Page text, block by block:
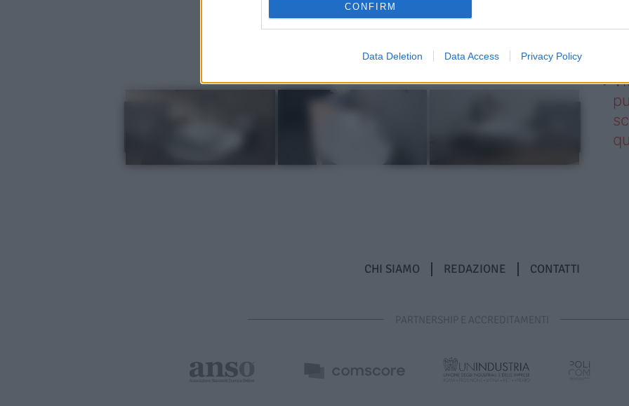
CONFIRM
Data Deletion Data Access Privacy Policy
CHI SIAMO REDAZIONE CONTATTI
PARTNERSHIP E ACCREDITAMENTI